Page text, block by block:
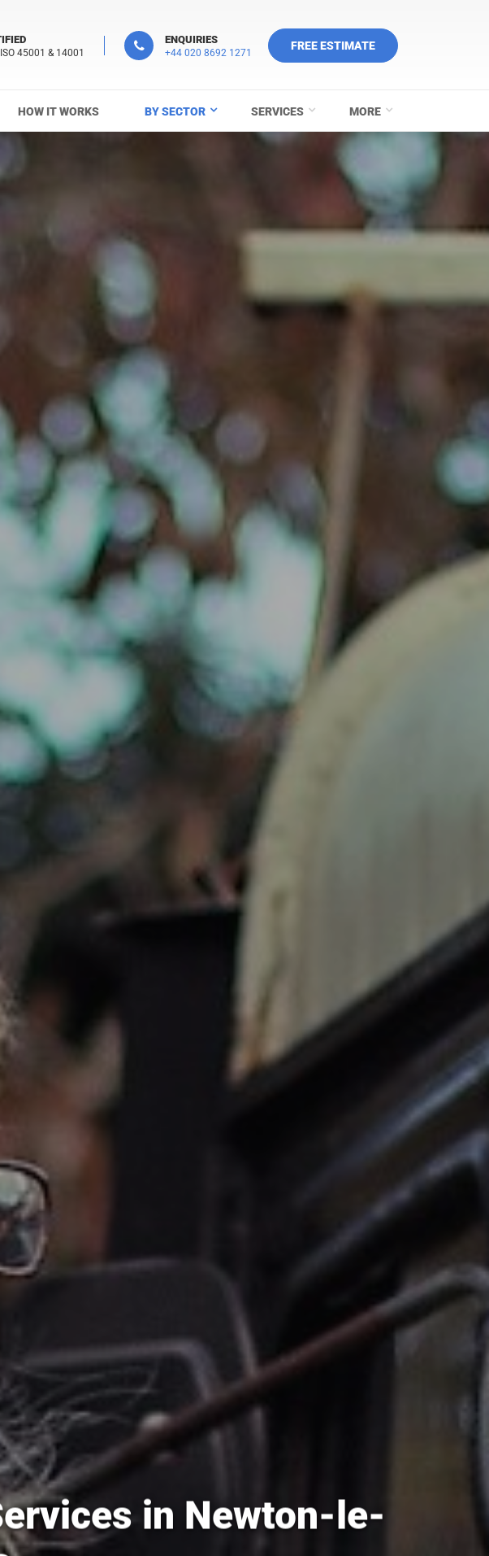
FREE ESTIMATE
45001 & 14001
ENQUIRIES
+44 020 8692 1271
HOW IT WORKS BY SECTOR SERVICES MORE
in Newton-le-